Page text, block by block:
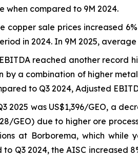
when compared to 9M 2024.
copper sale prices increased
in 2024. In 9M 2025,
reached another record
by a combination of higher
to Q3 2024, Adjusted
2025 was US$1,396/GEO, a
GEO) due to higher ore
at Borborema, which while
to Q3 2024, the AISC increased